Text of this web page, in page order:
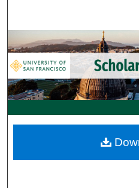
Browse
My
Digital